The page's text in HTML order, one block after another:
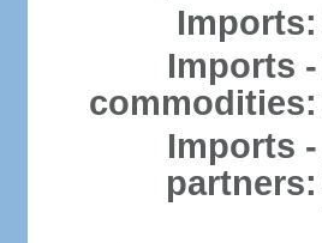
Imports:
Imports -
commodities:
Imports -
partners: